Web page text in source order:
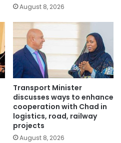
August 8, 2026
Transport Minister
discusses ways to enhance
cooperation with Chad in
logistics, road, railway
projects
August 8, 2026